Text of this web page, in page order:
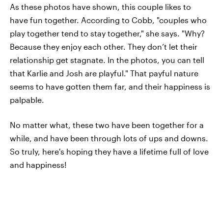
As these photos have shown, this couple likes to
have fun together. According to Cobb, "couples who
play together tend to stay together," she says. "Why?
Because they enjoy each other. They don’t let their
relationship get stagnate. In the photos, you can tell
that Karlie and Josh are playful." That payful nature
seems to have gotten them far, and their happiness is
palpable.
No matter what, these two have been together for a
while, and have been through lots of ups and downs.
So truly, here's hoping they have a lifetime full of love
and happiness!